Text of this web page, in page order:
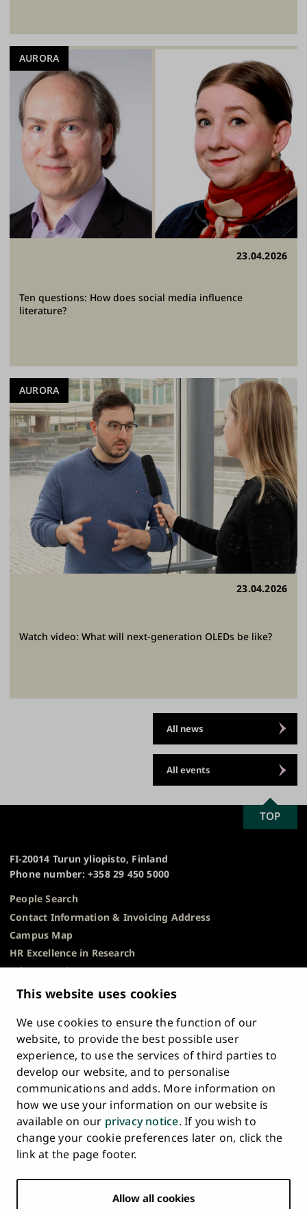
This website uses cookies
We use cookies to ensure the function of our
website, to provide the best possible user
experience, to use the services of third parties to
develop our website, and to personalise
communications and adds. More information on
how we use your information on our website is
available on our privacy notice. If you wish to
change your cookie preferences later on, click the
link at the page footer.
Allow all cookies
23.04.2026
Ten questions: How does social media influence
literature?
AURORA
23.04.2026
Watch video: What will next-generation OLEDs be like?
AURORA
All news
All events
FI-20014 Turun yliopisto, Finland
Phone number: +358 29 450 5000
People Search
Contact Information & Invoicing Address
Campus Map
HR Excellence in Research
Privacy Notice
Description of Document Publicity & Information
Whistleblowing
Accessibility Statement
Feedback
Intranet & Online Tools
Cookie Settings
Main
navigation
at
HOME
University
of
on
University
of
Turku
on
University
Turku
on
University
Turku
on
Youtube
University
of
Turku
on
Linkedin
University
on
Tiktok
SCROLL
TO
TOP